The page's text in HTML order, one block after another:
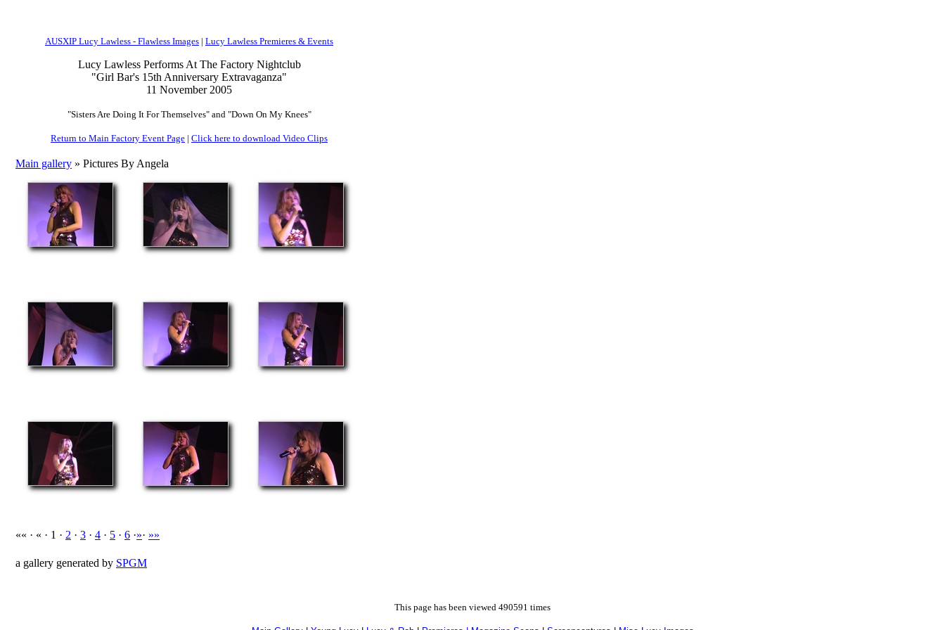
AUSXIP Lucy Lawless - Flawless Images | Lucy Lawless Premieres & Events
Lucy Lawless Performs At The Factory Nightclub
"Girl Bar's 15th Anniversary Extravaganza"
11 November 2005
"Sisters Are Doing It For Themselves" and "Down On My Knees"
Return to Main Factory Event Page | Click here to download Video Clips
Main gallery » Pictures By Angela
«« · « · 1 · 2 · 3 · 4 · 5 · 6 ·»· »»
a gallery generated by SPGM
This page has been viewed 490591 times